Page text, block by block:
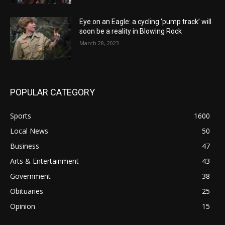
Eye on an Eagle: a cycling ‘pump track’ will
soon be a reality in Blowing Rock
March 28, 2023
POPULAR CATEGORY
Sports
1600
Local News
50
Business
47
Arts & Entertainment
43
Government
38
Obituaries
25
Opinion
15